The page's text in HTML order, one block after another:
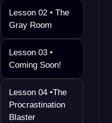
Lesson 02 • The
Gray Room
Lesson 03 •
Coming Soon!
Lesson 04 •The
Procrastination
Blaster